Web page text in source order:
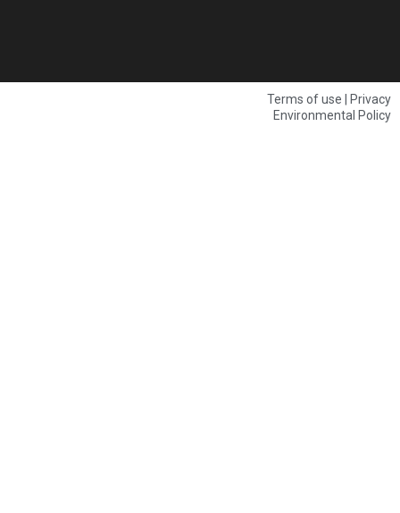
Terms of use | Privacy
Environmental Policy